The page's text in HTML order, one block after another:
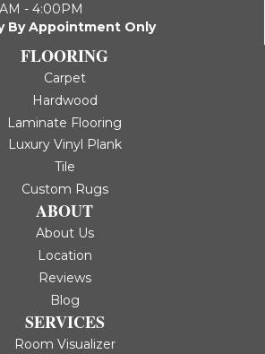
- 4:00PM
By Appointment Only
FLOORING
Carpet
Hardwood
Laminate Flooring
Luxury Vinyl Plank
Tile
Custom Rugs
ABOUT
About Us
Location
Reviews
Blog
SERVICES
Room Visualizer